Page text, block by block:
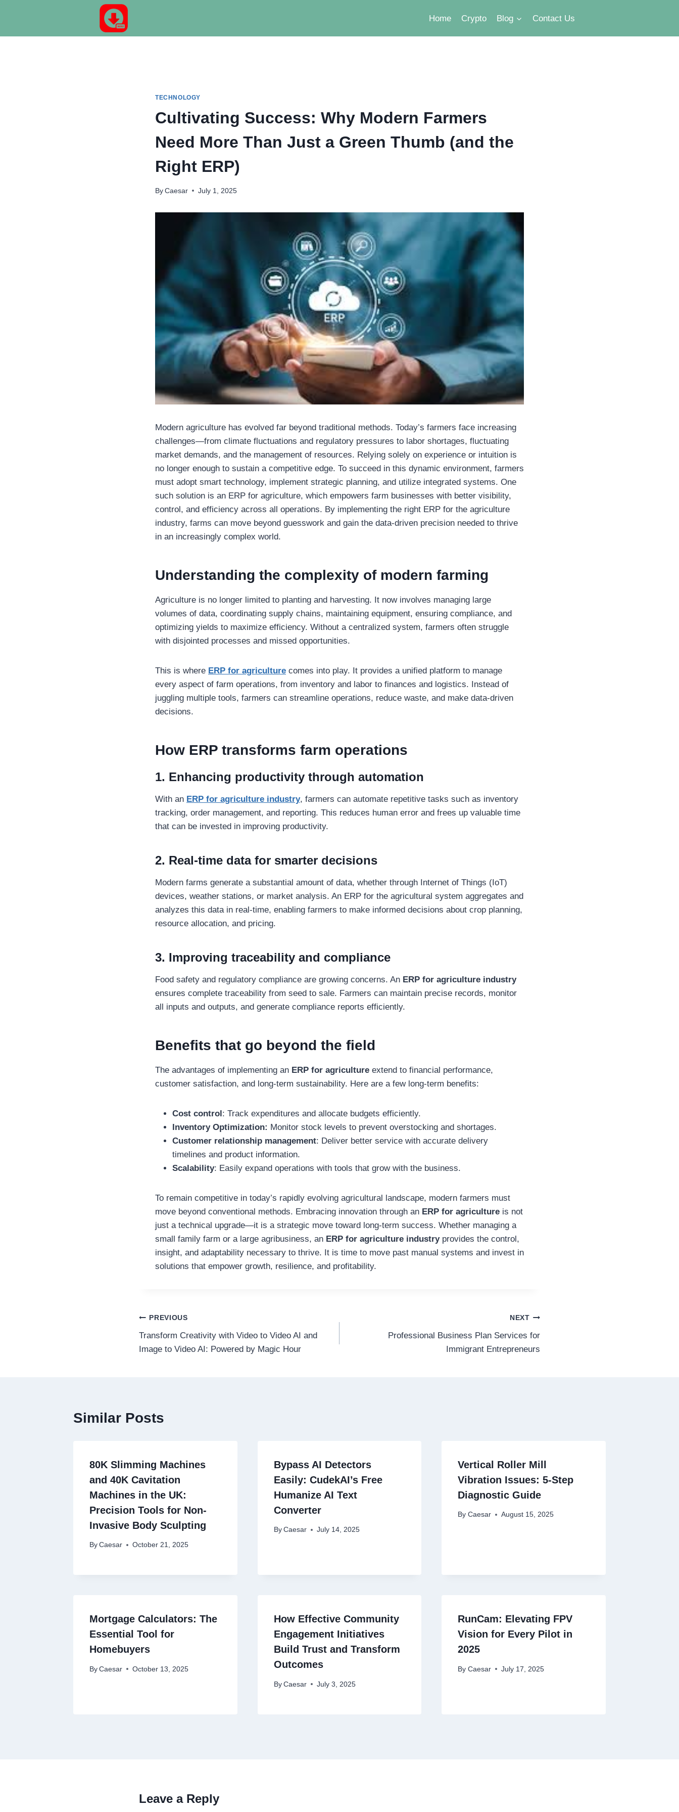
Home Crypto Blog Contact Us
TECHNOLOGY
Cultivating Success: Why Modern Farmers
Need More Than Just a Green Thumb (and the
Right ERP)
By Caesar July 1, 2025
Modern agriculture has evolved far beyond traditional methods. Today’s farmers face increasing
challenges—from climate fluctuations and regulatory pressures to labor shortages, fluctuating
market demands, and the management of resources. Relying solely on experience or intuition is
no longer enough to sustain a competitive edge. To succeed in this dynamic environment, farmers
must adopt smart technology, implement strategic planning, and utilize integrated systems. One
such solution is an ERP for agriculture, which empowers farm businesses with better visibility,
control, and efficiency across all operations. By implementing the right ERP for the agriculture
industry, farms can move beyond guesswork and gain the data-driven precision needed to thrive
in an increasingly complex world.
Understanding the complexity of modern farming
Agriculture is no longer limited to planting and harvesting. It now involves managing large
volumes of data, coordinating supply chains, maintaining equipment, ensuring compliance, and
optimizing yields to maximize efficiency. Without a centralized system, farmers often struggle
with disjointed processes and missed opportunities.
This is where ERP for agriculture comes into play. It provides a unified platform to manage
every aspect of farm operations, from inventory and labor to finances and logistics. Instead of
juggling multiple tools, farmers can streamline operations, reduce waste, and make data-driven
decisions.
How ERP transforms farm operations
1. Enhancing productivity through automation
With an ERP for agriculture industry, farmers can automate repetitive tasks such as inventory
tracking, order management, and reporting. This reduces human error and frees up valuable time
that can be invested in improving productivity.
2. Real-time data for smarter decisions
Modern farms generate a substantial amount of data, whether through Internet of Things (IoT)
devices, weather stations, or market analysis. An ERP for the agricultural system aggregates and
analyzes this data in real-time, enabling farmers to make informed decisions about crop planning,
resource allocation, and pricing.
3. Improving traceability and compliance
Food safety and regulatory compliance are growing concerns. An ERP for agriculture industry
ensures complete traceability from seed to sale. Farmers can maintain precise records, monitor
all inputs and outputs, and generate compliance reports efficiently.
Benefits that go beyond the field
The advantages of implementing an ERP for agriculture extend to financial performance,
customer satisfaction, and long-term sustainability. Here are a few long-term benefits:
Cost control: Track expenditures and allocate budgets efficiently.
Inventory Optimization: Monitor stock levels to prevent overstocking and shortages.
Customer relationship management: Deliver better service with accurate delivery
timelines and product information.
Scalability: Easily expand operations with tools that grow with the business.
To remain competitive in today’s rapidly evolving agricultural landscape, modern farmers must
move beyond conventional methods. Embracing innovation through an ERP for agriculture is not
just a technical upgrade—it is a strategic move toward long-term success. Whether managing a
small family farm or a large agribusiness, an ERP for agriculture industryprovides the control,
insight, and adaptability necessary to thrive. It is time to move past manual systems and invest in
solutions that empower growth, resilience, and profitability.
Post
navigation
PREVIOUS
Transform Creativity with Video to Video AI and
Image to Video AI: Powered by Magic Hour
NEXT
Professional Business Plan Services for
Immigrant Entrepreneurs
Similar Posts
80K Slimming Machines
and 40K Cavitation
Machines in the UK:
Precision Tools for Non-
Invasive Body Sculpting
By Caesar October 21, 2025
Bypass AI Detectors
Easily: CudekAI’s Free
Humanize AI Text
Converter
By Caesar July 14, 2025
Vertical Roller Mill
Vibration Issues: 5-Step
Diagnostic Guide
By Caesar August 15, 2025
Mortgage Calculators: The
Essential Tool for
Homebuyers
By Caesar October 13, 2025
How Effective Community
Engagement Initiatives
Build Trust and Transform
Outcomes
By Caesar July 3, 2025
RunCam: Elevating FPV
Vision for Every Pilot in
2025
By Caesar July 17, 2025
Leave a Reply